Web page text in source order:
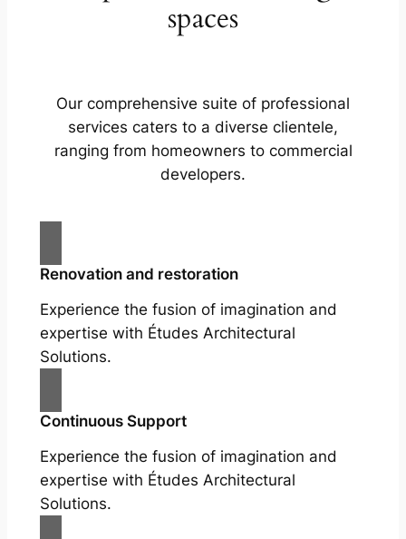
spaces
Our comprehensive suite of professional
services caters to a diverse clientele,
ranging from homeowners to commercial
developers.
Renovation and restoration
Experience the fusion of imagination and
expertise with Études Architectural
Solutions.
Continuous Support
Experience the fusion of imagination and
expertise with Études Architectural
Solutions.